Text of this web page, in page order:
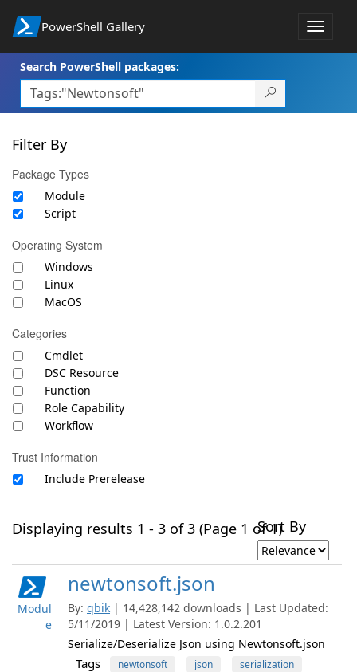
PowerShell Gallery
Toggle
Search PowerShell packages:
Filter By
Package Types
Module
Script
Operating System
Windows
Linux
MacOS
Categories
Cmdlet
DSC Resource
Function
Role Capability
Workflow
Trust Information
Include Prerelease
Displaying results 1 - 3 of 3 (Page 1 of 1)Sort By
Modul
e
newtonsoft.json
By: qbik | 14,428,142 downloads | Last Updated:
5/11/2019 | Latest Version: 1.0.2.201
Serialize/Deserialize Json using Newtonsoft.json
Tags newtonsoft json serialization